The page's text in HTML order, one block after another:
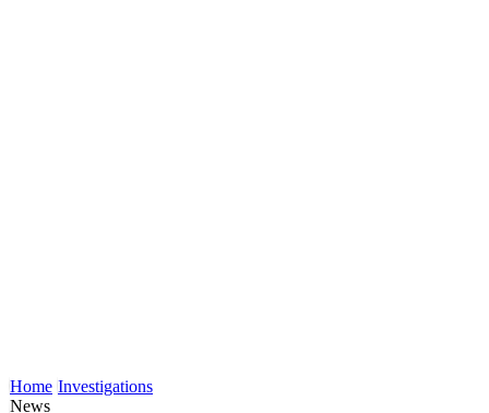
Home Investigations
News